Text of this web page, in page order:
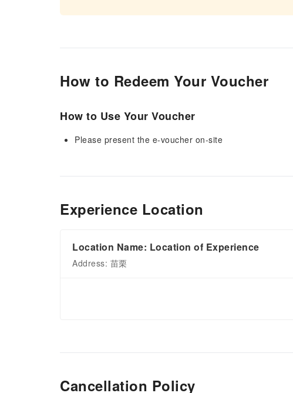
How to Redeem Your Voucher
How to Use Your Voucher
Please present the e-voucher on-site
Experience Location
Location Name: Location of Experience
Address: 苗栗
Cancellation Policy